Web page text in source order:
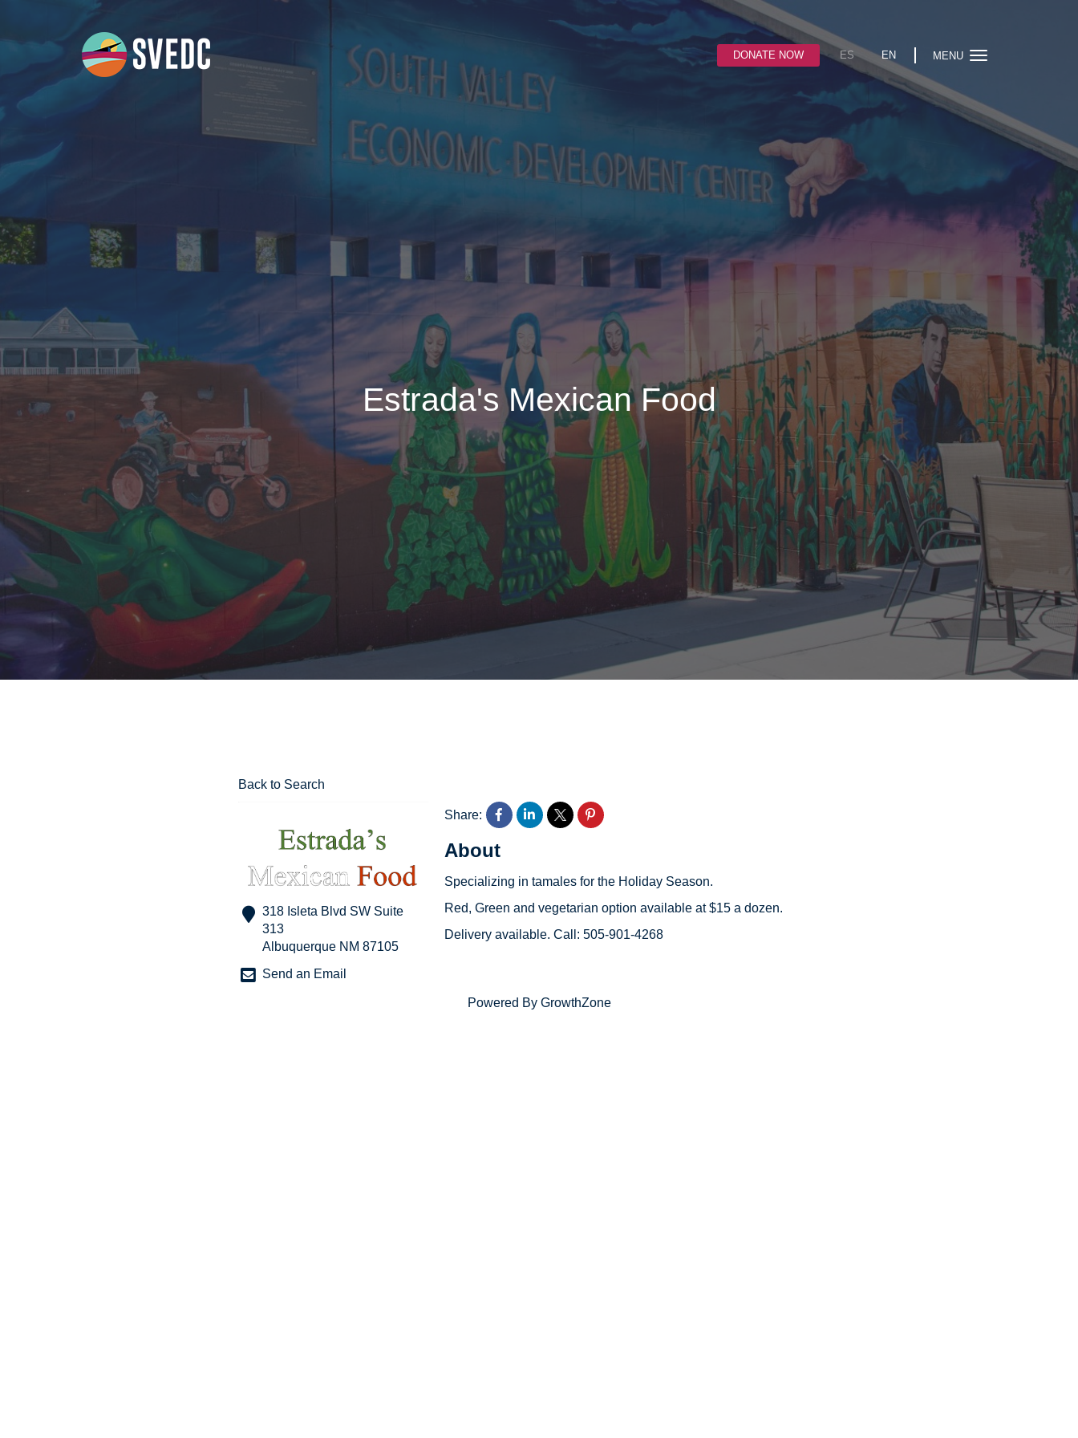
MENU
ES EN
DONATE NOW
Estrada's Mexican Food
Back to Search
318 Isleta Blvd SW Suite
313
Albuquerque NM 87105
Send an Email
Share:
About
Specializing in tamales for the Holiday Season.
Red, Green and vegetarian option available at $15 a dozen.
Delivery available. Call: 505-901-4268
Powered By GrowthZone